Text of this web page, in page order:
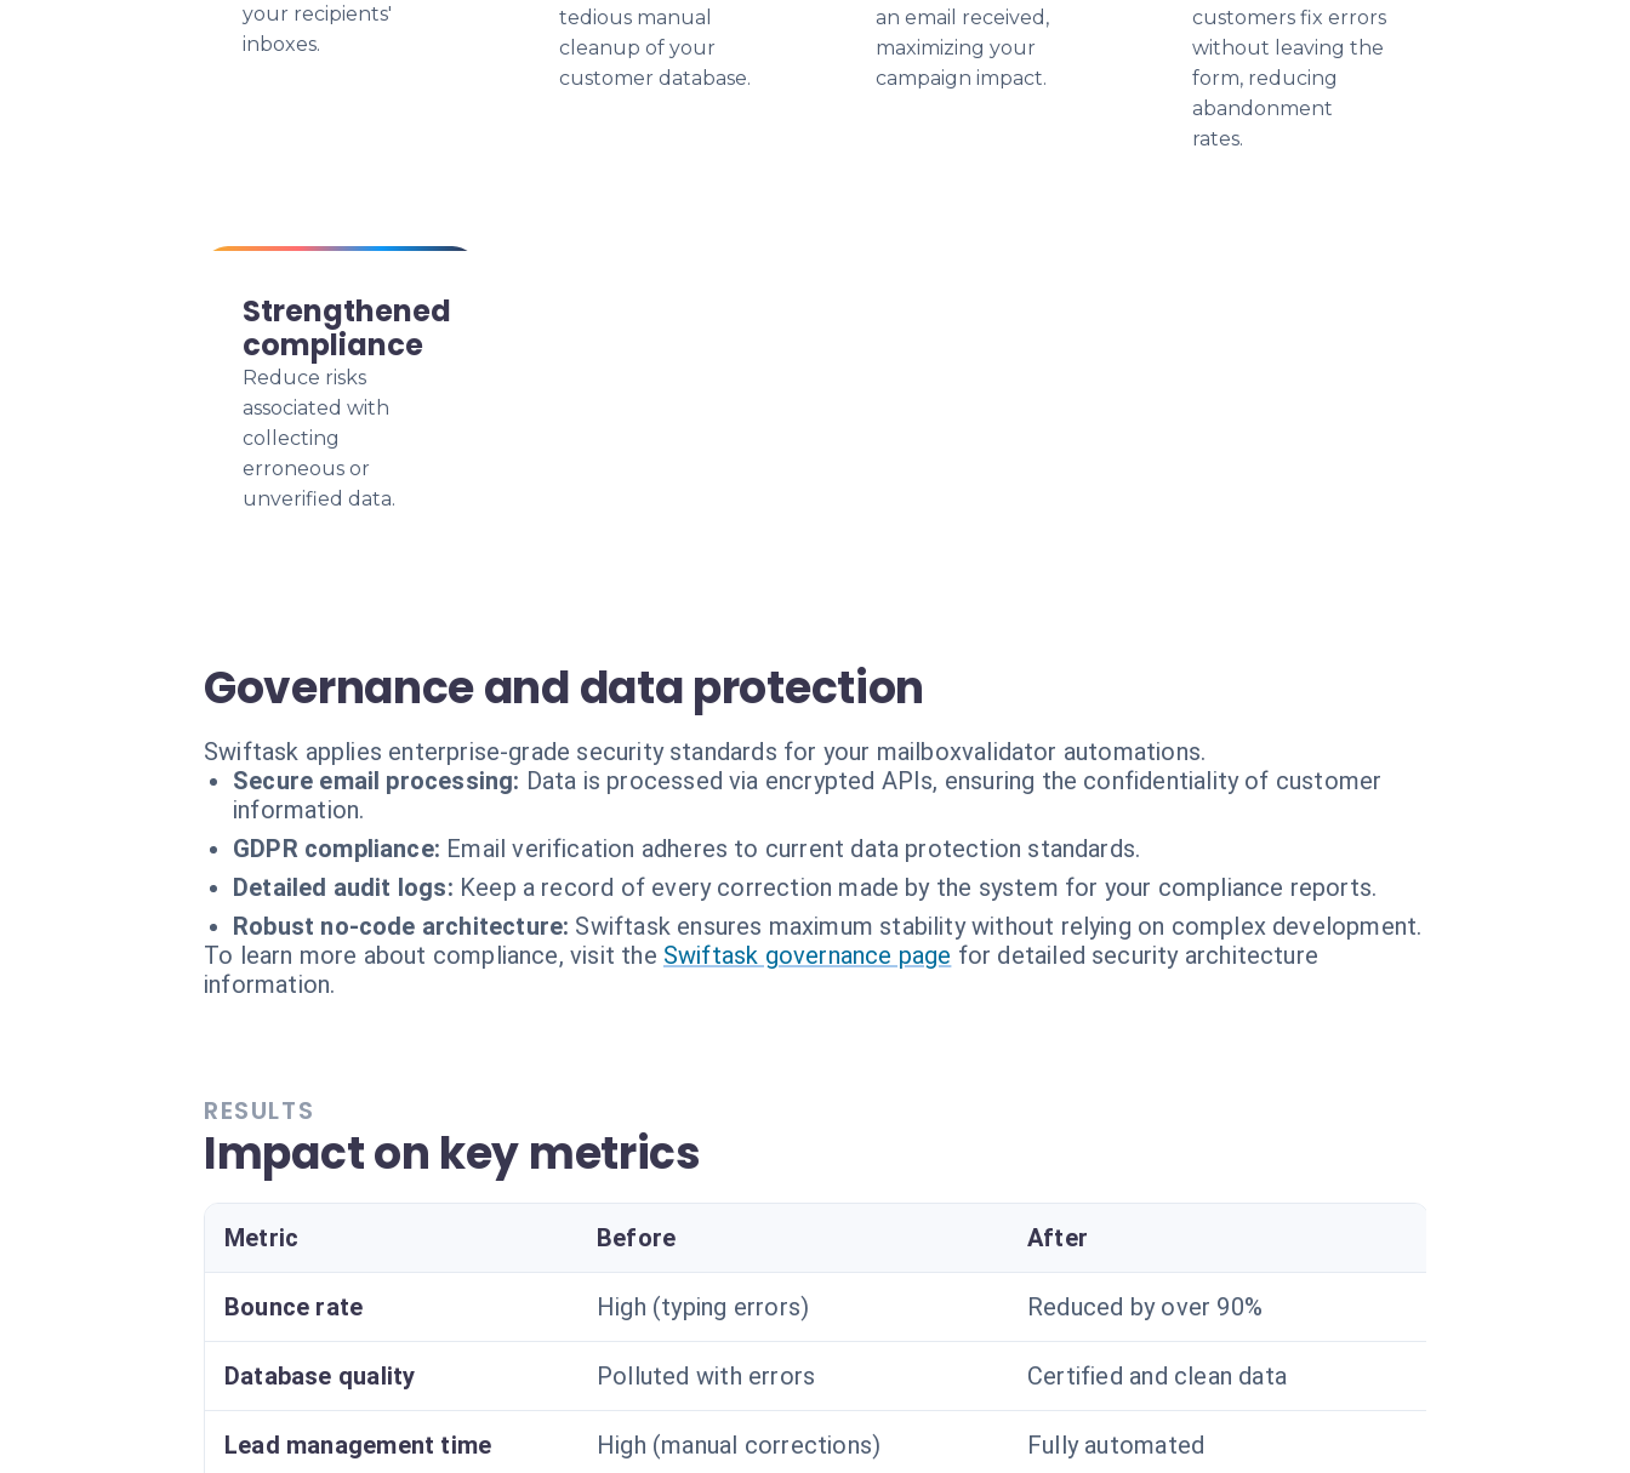
your recipients'
inboxes.
tedious manual
cleanup of your
customer database.
an email received,
maximizing your
campaign impact.
customers fix errors
without leaving the
form, reducing
abandonment
rates.
Strengthened
compliance
Reduce risks
associated with
collecting
erroneous or
unverified data.
Governance and data protection
Swiftask applies enterprise-grade security standards for your mailboxvalidator automations.
Secure email processing: Data is processed via encrypted APIs, ensuring the confidentiality of customer
information.
GDPR compliance: Email verification adheres to current data protection standards.
Detailed audit logs: Keep a record of every correction made by the system for your compliance reports.
Robust no-code architecture: Swiftask ensures maximum stability without relying on complex development.
To learn more about compliance, visit the Swiftask governance page for detailed security architecture
information.
RESULTS
Impact on key metrics
Metric Before After
Bounce rate High (typing errors) Reduced by over 90%
Database quality Polluted with errors Certified and clean data
Lead management time High (manual corrections) Fully automated